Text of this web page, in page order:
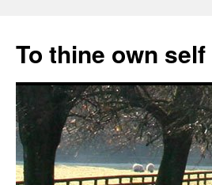
content
To thine own